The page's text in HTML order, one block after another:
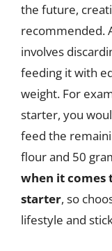
the future,
recommended.
involves
feeding it with
weight. For
starter, you
feed the
flour and 50
when it comes
starter, so
lifestyle and